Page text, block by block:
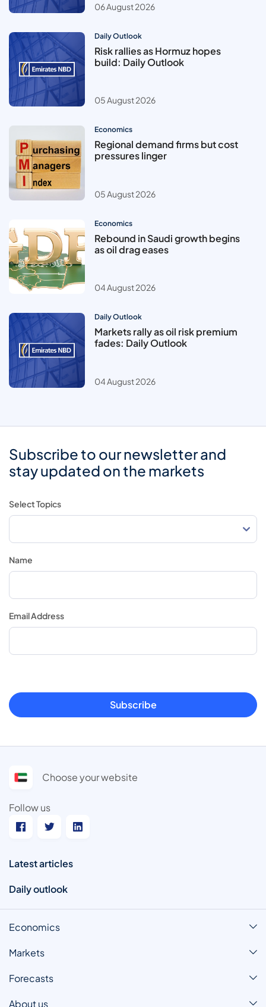
06 August 2026
Daily Outlook
Risk rallies as Hormuz hopes
build: Daily Outlook
05 August 2026
Economics
Regional demand firms but cost
pressures linger
05 August 2026
Economics
Rebound in Saudi growth begins
as oil drag eases
04 August 2026
Daily Outlook
Markets rally as oil risk premium
fades: Daily Outlook
04 August 2026
Subscribe to our newsletter and
stay updated on the markets
Select Topics
Name
Email Address
Subscribe
Choose your website
Follow us
Latest articles
Daily outlook
Economics
Markets
Forecasts
About us